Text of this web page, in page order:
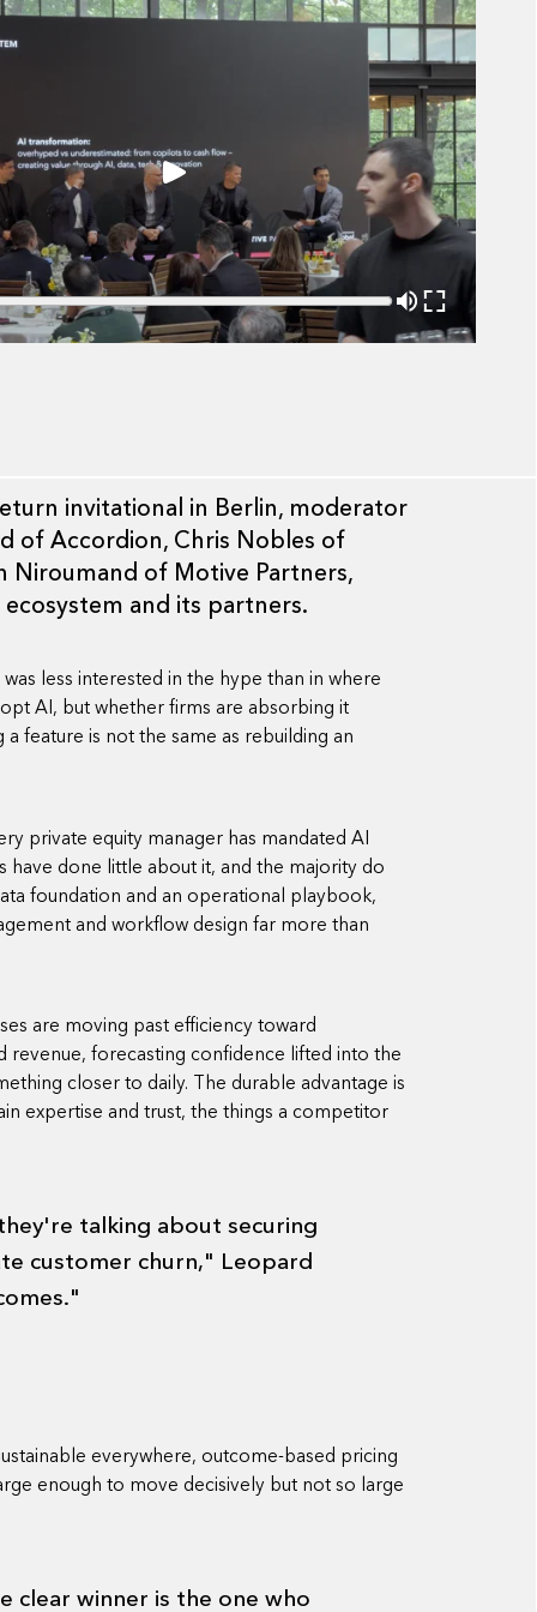
invitational in Berlin, moderator
of Accordion, Chris Nobles of
Niroumand of Motive Partners,
and its partners.
less interested in the hype than in where
AI, but whether firms are absorbing it
feature is not the same as rebuilding an
private equity manager has mandated AI
done little about it, and the majority do
foundation and an operational playbook,
and workflow design far more than
are moving past efficiency toward
revenue, forecasting confidence lifted into the
closer to daily. The durable advantage is
expertise and trust, the things a competitor
talking about securing
customer churn," Leopard
everywhere, outcome-based pricing
enough to move decisively but not so large
clear winner is the one who